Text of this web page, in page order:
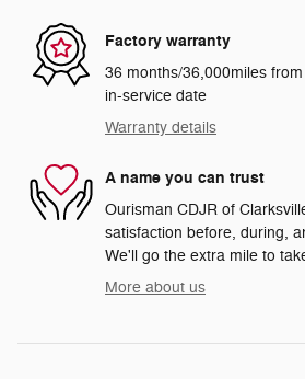
Factory warranty
36 months/36,000miles
in-service date
Warranty details
A name you can trust
Ourisman CDJR of
satisfaction before, during,
We'll go the extra mile to
More about us